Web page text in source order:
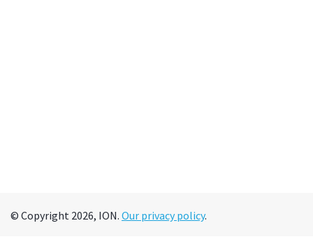
© Copyright 2026, ION. Our privacy policy.